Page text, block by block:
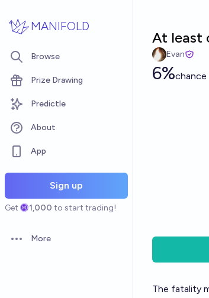
MANIFOLD
Browse
Prize Drawing
Predictle
About
App
Sign up
Get 1,000 to start trading!
Open options
More
At least
Evan
6%chance
The fatality